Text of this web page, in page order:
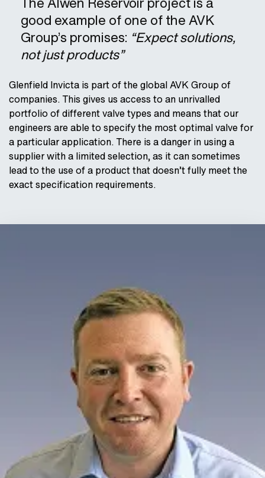
good example of one of the AVK
Group’s promises: “Expect solutions,
not just products”
Glenfield Invicta is part of the global AVK Group of
companies. This gives us access to an unrivalled
portfolio of different valve types and means that our
engineers are able to specify the most optimal valve for
a particular application. There is a danger in using a
supplier with a limited selection, as it can sometimes
lead to the use of a product that doesn’t fully meet the
exact specification requirements.